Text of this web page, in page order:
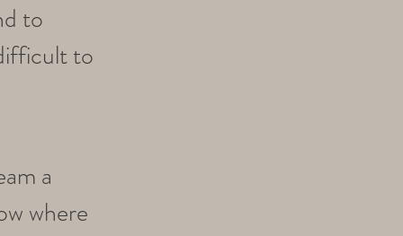
to
to
a
where